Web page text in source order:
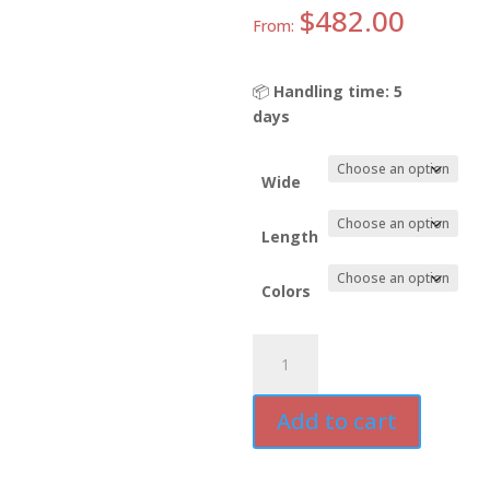
From: $482.00
📦 Handling time: 5
days
Wide
Length
Colors
ATR-
7505
Adhesive
Transfer
Add to cart